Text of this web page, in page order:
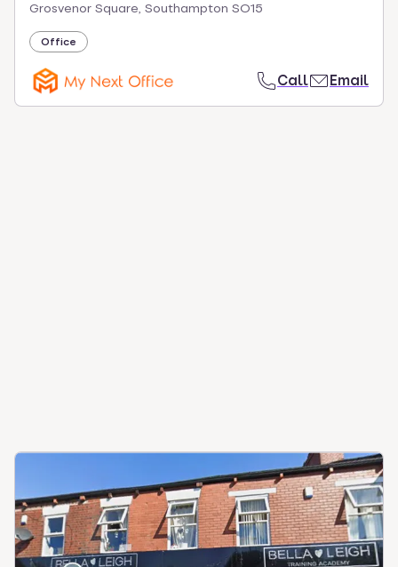
Grosvenor Square, Southampton SO15
Office
Call Email